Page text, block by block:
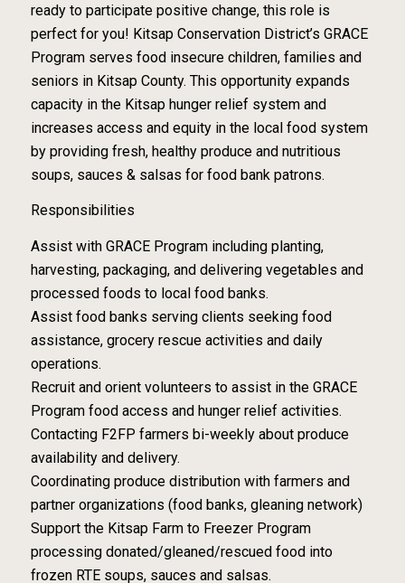
ready to participate positive change, this role is
perfect for you! Kitsap Conservation District’s GRACE
Program serves food insecure children, families and
seniors in Kitsap County. This opportunity expands
capacity in the Kitsap hunger relief system and
increases access and equity in the local food system
by providing fresh, healthy produce and nutritious
soups, sauces & salsas for food bank patrons.
Responsibilities
Assist with GRACE Program including planting,
harvesting, packaging, and delivering vegetables and
processed foods to local food banks.
Assist food banks serving clients seeking food
assistance, grocery rescue activities and daily
operations.
Recruit and orient volunteers to assist in the GRACE
Program food access and hunger relief activities.
Contacting F2FP farmers bi-weekly about produce
availability and delivery.
Coordinating produce distribution with farmers and
partner organizations (food banks, gleaning network)
Support the Kitsap Farm to Freezer Program
processing donated/gleaned/rescued food into
frozen RTE soups, sauces and salsas.